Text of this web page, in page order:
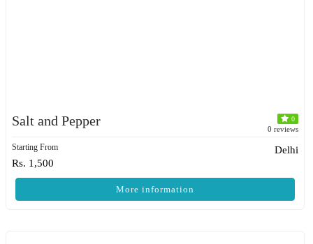
Salt and Pepper 0
0 reviews
Starting From
Rs. 1,500
Delhi
More information